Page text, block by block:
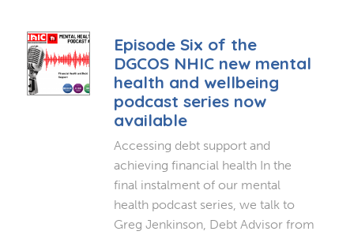
Episode Six of the
DGCOS NHIC new mental
health and wellbeing
podcast series now
available
Accessing debt support and
achieving financial health In the
final instalment of our mental
health podcast series, we talk to
Greg Jenkinson, Debt Advisor from